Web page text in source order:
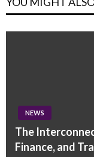
NEWS
The
Finance, and